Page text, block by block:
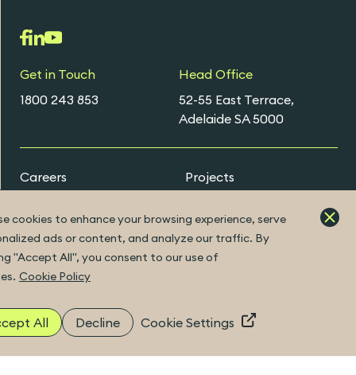
cookies to enhance your browsing experience, serve
ads or content, and analyze our traffic. By
"Accept All", you consent to our use of
Cookie Policy
Cookie Settings
Decline
All
Get in Touch
1800 243 853
Head Office
52-55 East Terrace,
Adelaide SA 5000
Careers
Projects
ExtraNet Portal
©2026 Copyright|Built by Fuller
Privacy Policy
|Disclaimer